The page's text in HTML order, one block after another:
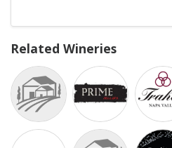
Related Wineries